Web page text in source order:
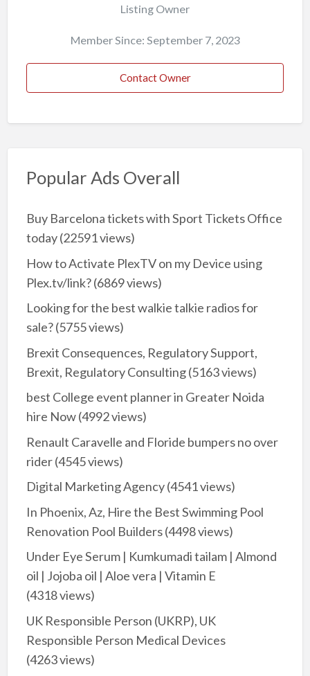
Listing Owner
Member Since: September 7, 2023
Contact Owner
Popular Ads Overall
Buy Barcelona tickets with Sport Tickets Office
today(22591 views)
How to Activate PlexTV on my Device using
Plex.tv/link?(6869 views)
Looking for the best walkie talkie radios for
sale?(5755 views)
Brexit Consequences, Regulatory Support,
Brexit, Regulatory Consulting(5163 views)
best College event planner in Greater Noida
hire Now(4992 views)
Renault Caravelle and Floride bumpers no over
rider(4545 views)
Digital Marketing Agency(4541 views)
In Phoenix, Az, Hire the Best Swimming Pool
Renovation Pool Builders(4498 views)
Under Eye Serum | Kumkumadi tailam | Almond
oil | Jojoba oil | Aloe vera | Vitamin E
(4318 views)
UK Responsible Person (UKRP), UK
Responsible Person Medical Devices
(4263 views)